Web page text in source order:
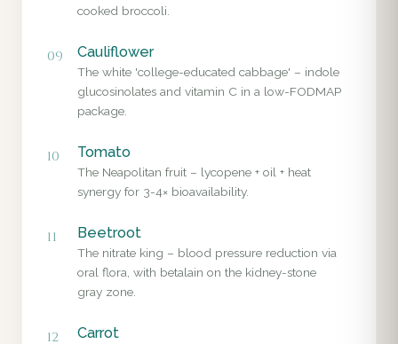
cooked broccoli.
09 Cauliflower
The white 'college-educated cabbage' – indole
glucosinolates and vitamin C in a low-FODMAP
package.
10 Tomato
The Neapolitan fruit – lycopene + oil + heat
synergy for 3-4× bioavailability.
11 Beetroot
The nitrate king – blood pressure reduction via
oral flora, with betalain on the kidney-stone
gray zone.
12 Carrot